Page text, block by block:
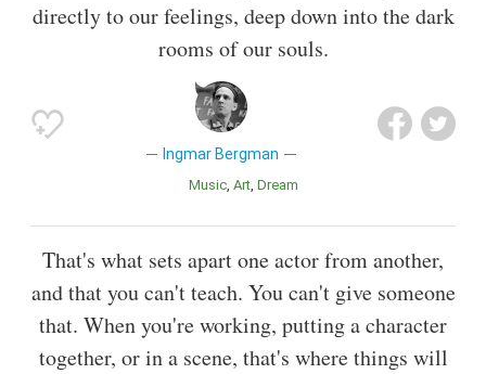
directly to our feelings, deep down into the dark
rooms of our souls.
Ingmar Bergman
Music Art Dream
That's what sets apart one actor from another,
and that you can't teach. You can't give someone
that. When you're working, putting a character
together, or in a scene, that's where things will